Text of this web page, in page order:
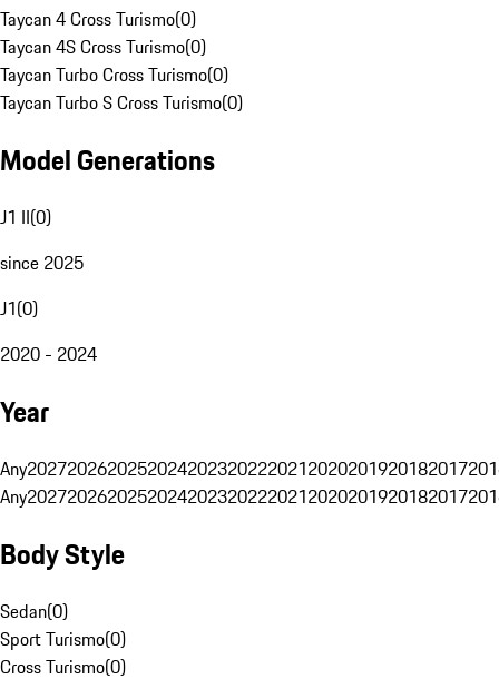
Taycan 4 Cross Turismo(0)
Taycan 4S Cross Turismo(0)
Taycan Turbo Cross Turismo(0)
Taycan Turbo S Cross Turismo(0)
Model Generations
J1 II(0)
since 2025
J1(0)
2020 - 2024
Year
Any20272026202520242023202220212020201920182017
Any20272026202520242023202220212020201920182017
Body Style
Sedan(0)
Sport Turismo(0)
Cross Turismo(0)